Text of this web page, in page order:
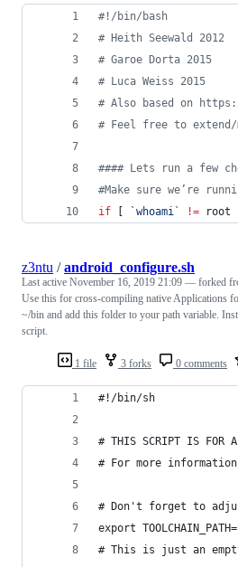
#! /bin/bash
# Heith Seewald 2012
# Garoe Dorta 2015
# Luca Weiss 2015
# Also based on
# Feel free to extend/
#### Lets run a few
#Make sure we’re
if [ `whoami` != root
1 file 3 forks 0 comments
z3ntu /android_configure.sh
Last active November 16, 2019 21:09 — forked
Use this for cross-compiling native Applications
~/bin and add this folder to your path variable.
script.
#!/bin/sh
# THIS SCRIPT IS FOR A
# For more
# Don't forget to
export
# This is just an